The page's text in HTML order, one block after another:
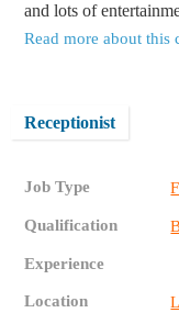
and lots of
Read more about this
Receptionist
Job Type
Qualification
Experience
Location